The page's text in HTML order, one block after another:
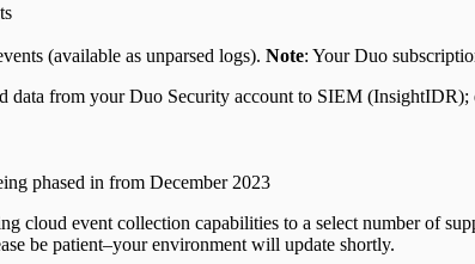
(available as unparsed logs). Note: Your Duo
data from your Duo Security account to SIEM
phased in from December 2023
cloud event collection capabilities to a select number of
be patient–your environment will update shortly.